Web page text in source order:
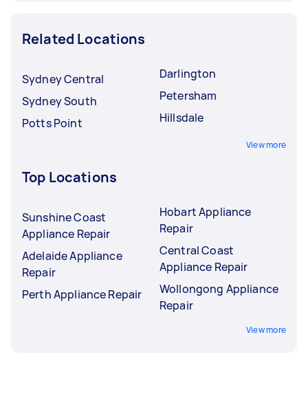
Related Locations
Sydney Central
Sydney South
Potts Point
Darlington
Petersham
Hillsdale
View more
Top Locations
Sunshine Coast
Appliance Repair
Adelaide Appliance
Repair
Perth Appliance Repair
Hobart Appliance
Repair
Central Coast
Appliance Repair
Wollongong Appliance
Repair
View more